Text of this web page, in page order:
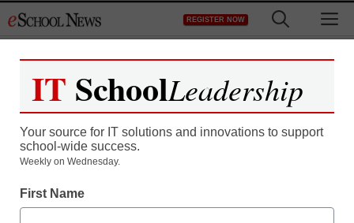
to
REGISTER NOW
Parents’ financial support
may not help college
IT SchoolLeadership
Your source for IT solutions and innovations to support
school-wide success.
Weekly on Wednesday.
First Name